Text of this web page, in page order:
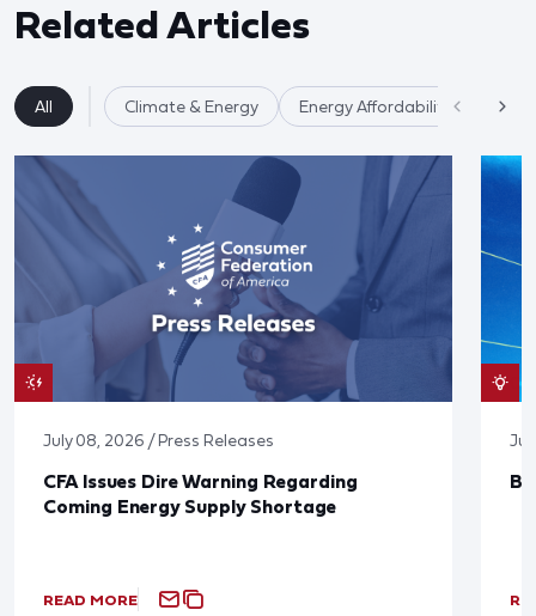
Related Articles
All Climate & Energy Energy Affordability
July 08, 2026 / Press Releases
CFA Issues Dire Warning Regarding
Coming Energy Supply Shortage
READ MORE